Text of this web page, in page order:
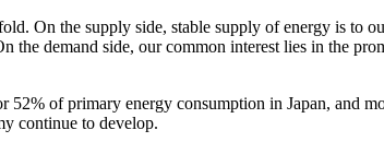
On the supply side, stable supply of energy is to
demand side, our common interest lies in the
of primary energy consumption in Japan, and
continue to develop.